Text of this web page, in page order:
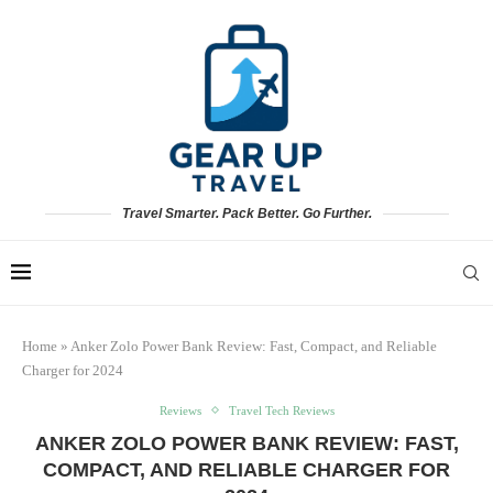
Travel Smarter. Pack Better. Go Further.
Home » Anker Zolo Power Bank Review: Fast, Compact, and Reliable
Charger for 2024
Reviews Travel Tech Reviews
ANKER ZOLO POWER BANK REVIEW: FAST,
COMPACT, AND RELIABLE CHARGER FOR